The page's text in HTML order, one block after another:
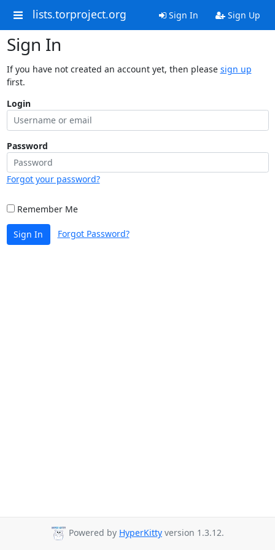
lists.torproject.org Sign In Sign Up
Sign In
If you have not created an account yet, then please sign up
first.
Login
Password
Forgot your password?
Remember Me
Sign In Forgot Password?
Powered by HyperKitty version 1.3.12.